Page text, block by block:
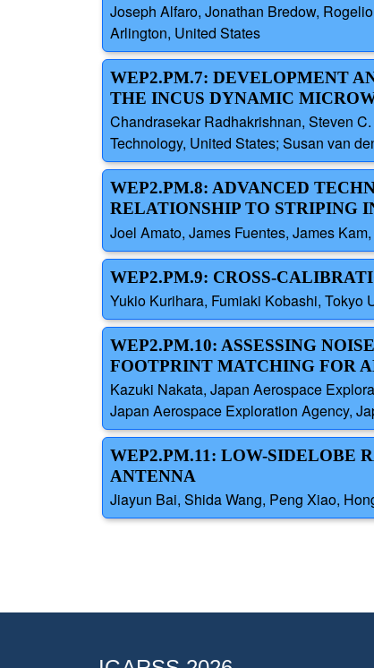
Joseph Alfaro, Jonathan Bredow,
Arlington, United States
WEP2.PM.7: DEVELOPMENT
THE INCUS DYNAMIC
Chandrasekar Radhakrishnan, Steven
Technology, United States; Susan van
WEP2.PM.8: ADVANCED
RELATIONSHIP TO STRIPING
Joel Amato, James Fuentes, James
WEP2.PM.9: CROSS-
Yukio Kurihara, Fumiaki Kobashi, Tokyo
WEP2.PM.10: ASSESSING
FOOTPRINT MATCHING FOR
Kazuki Nakata, Japan Aerospace
Japan Aerospace Exploration Agency,
WEP2.PM.11: LOW-SIDELOBE
ANTENNA
Jiayun Bai, Shida Wang, Peng Xiao,